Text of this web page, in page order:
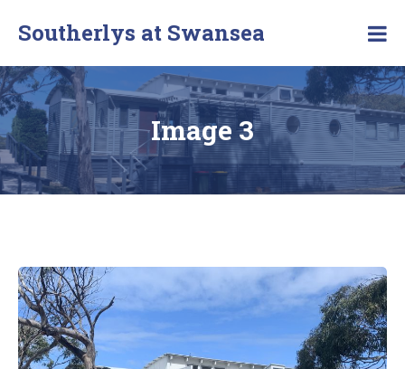
Southerlys at Swansea
Image 3